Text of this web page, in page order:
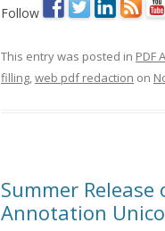
Follow
This entry was posted in PDF
filling,web pdf redaction on
Summer
Annotation